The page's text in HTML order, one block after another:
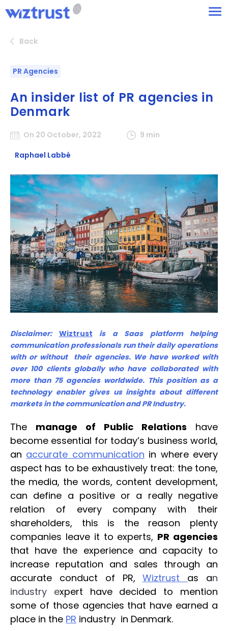
Back
PR Agencies
An insider list of PR agencies in
Denmark
On 20 October, 2022
9 min
Raphael Labbé
Disclaimer: Wiztrust is a Saas platform helping
communication professionals run their daily operations
with or without their agencies. We have worked with
over 100 clients globally who have collaborated with
more than 75 agencies worldwide. This position as a
technology enabler gives us insights about different
markets in the communication and PR Industry.
The manage of Public Relations have
become essential for today’s business world,
an accurate communication in where every
aspect has to be exhaustively treat: the tone,
the media, the words, content development,
can define a positive or a really negative
relation of every company with their
shareholders, this is the reason plenty
companies leave it to experts, PR agencies
that have the experience and capacity to
increase reputation and sales through an
accurate conduct of PR,Wiztrust as an
industry expert have decided to mention
some of those agencies that have earned a
place in the PR industry in Denmark.